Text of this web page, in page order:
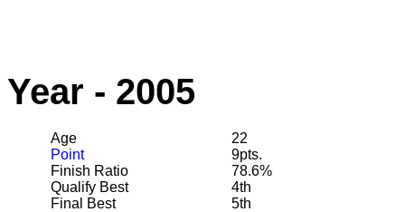
Year - 2005
Age
22
Point
9pts.
Finish Ratio
78.6%
Qualify Best
4th
Final Best
5th